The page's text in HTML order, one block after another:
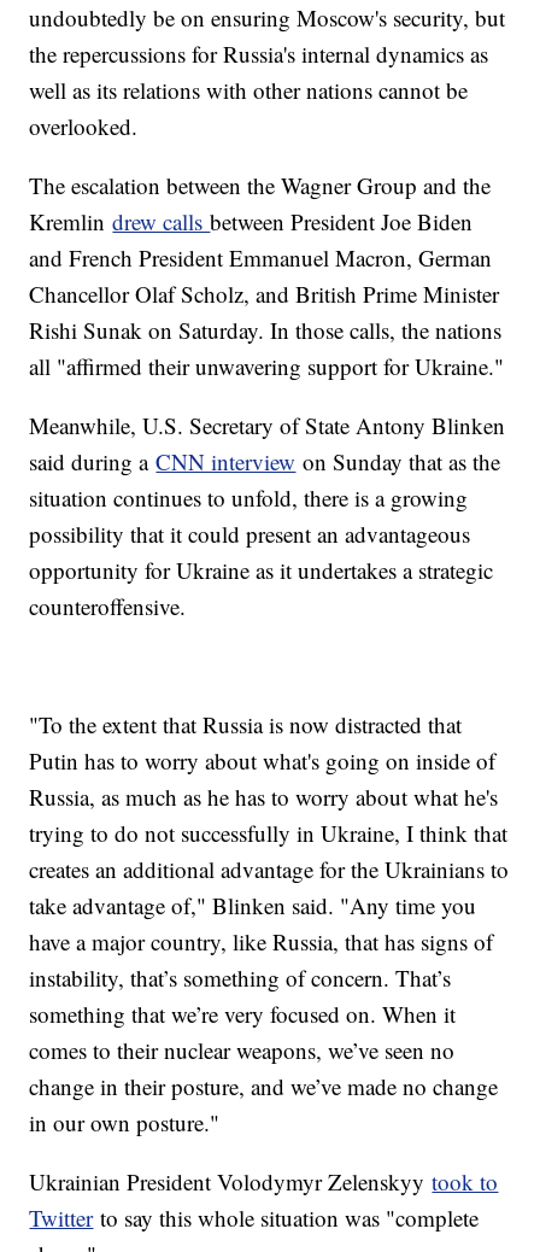
undoubtedly be on ensuring Moscow's security, but
the repercussions for Russia's internal dynamics as
well as its relations with other nations cannot be
overlooked.
The escalation between the Wagner Group and the
Kremlindrew callsbetween President Joe Biden
and French President Emmanuel Macron, German
Chancellor Olaf Scholz, and British Prime Minister
Rishi Sunak on Saturday. In those calls, the nations
all "affirmed their unwavering support for Ukraine."
Meanwhile, U.S. Secretary of State Antony Blinken
said during aCNN interview on Sunday that as the
situation continues to unfold, there is a growing
possibility that it could present an advantageous
opportunity for Ukraine as it undertakes a strategic
counteroffensive.
"To the extent that Russia is now distracted that
Putin has to worry about what's going on inside of
Russia, as much as he has to worry about what he's
trying to do not successfully in Ukraine, I think that
creates an additional advantage for the Ukrainians to
take advantage of," Blinken said. "Any time you
have a major country, like Russia, that has signs of
instability, that’s something of concern. That’s
something that we’re very focused on. When it
comes to their nuclear weapons, we’ve seen no
change in their posture, and we’ve made no change
in our own posture."
Ukrainian President Volodymyr Zelenskyytook to
Twitterto say this whole situation was "complete